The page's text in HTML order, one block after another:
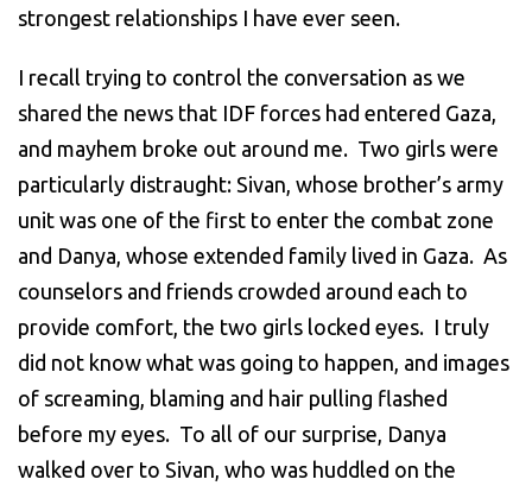
strongest relationships I have ever seen.
I recall trying to control the conversation as we
shared the news that IDF forces had entered Gaza,
and mayhem broke out around me. Two girls were
particularly distraught: Sivan, whose brother’s army
unit was one of the first to enter the combat zone
and Danya, whose extended family lived in Gaza. As
counselors and friends crowded around each to
provide comfort, the two girls locked eyes. I truly
did not know what was going to happen, and images
of screaming, blaming and hair pulling flashed
before my eyes. To all of our surprise, Danya
walked over to Sivan, who was huddled on the